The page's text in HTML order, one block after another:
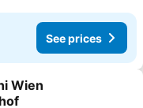
See prices
Wien